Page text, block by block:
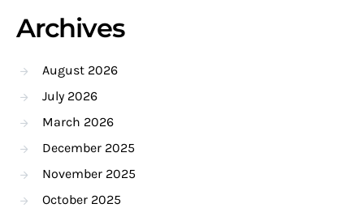
Archives
August 2026
July 2026
March 2026
December 2025
November 2025
October 2025